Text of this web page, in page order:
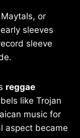
or
sleeves
sleeve
reggae
like Trojan
music for
aspect became